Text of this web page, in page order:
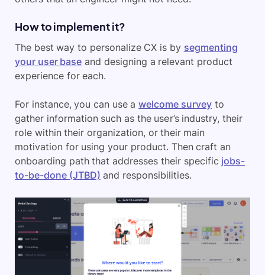
How to implement it?
The best way to personalize CX is by segmenting
your user base and designing a relevant product
experience for each.
For instance, you can use awelcome surveyto
gather information such as the user’s industry, their
role within their organization, or their main
motivation for using your product. Then craft an
onboarding path that addresses their specific jobs-
to-be-done (JTBD) and responsibilities.